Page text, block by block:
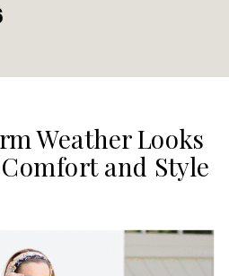
Weather Looks
and Style